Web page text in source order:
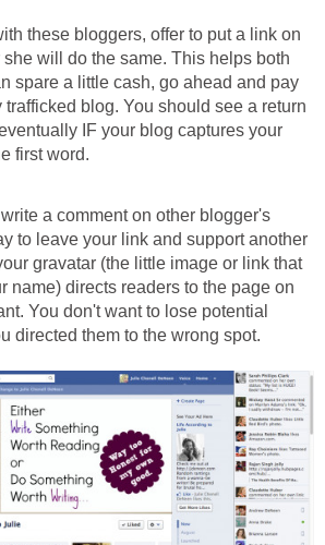
these bloggers, offer to put a link on
will do the same. This helps both
spare a little cash, go ahead and pay
blog. You should see a return
IF your blog captures your
first word.
a comment on other blogger's
to leave your link and support another
gravatar (the little image or link that
name) directs readers to the page on
You don't want to lose potential
directed them to the wrong spot.